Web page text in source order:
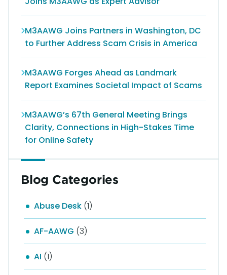
M3AAWG Joins Partners in Washington, DC
to Further Address Scam Crisis in America
M3AAWG Forges Ahead as Landmark
Report Examines Societal Impact of Scams
M3AAWG’s 67th General Meeting Brings
Clarity, Connections in High-Stakes Time
for Online Safety
Blog Categories
Abuse Desk (1)
AF-AAWG (3)
AI (1)